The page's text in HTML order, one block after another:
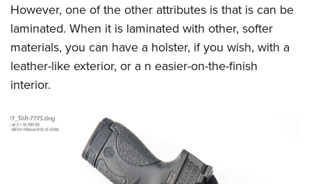
NRA Family
NRA Gun Safety Rules
Collegiate Shooting Programs
Request for Eagle Scout Certificate
However, one of the other attributes is that is can be
laminated. When it is laminated with other, softer
materials, you can have a holster, if you wish, with a
leather-like exterior, or a n easier-on-the-finish
interior.